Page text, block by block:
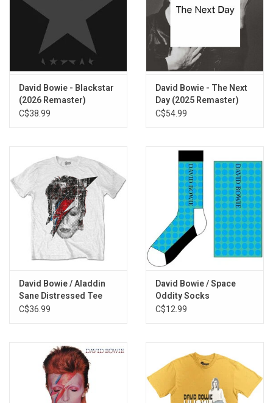
television shows. But Bowie wasn't finished yet; around the same
time, he fired off 'All The Young Dudes' right in front of the band
that he would give the song to, a song that would revitalize and
jump start that same band's career, Mott the Hoople.
chair to mastermind not only Mott's album, but also Lou Reed's
breakthrough
Transformer
right afterwards, before rounding out
these and yet Bowie did it in just 12 months.
This limited 50th Anniversary Edition of
The Rise and Fall of Ziggy
Stardust and the Spiders From Mars
was cut on a customized late
Neumann VMS80 lathe with fully recapped electronics from
192kHz restored masters of the original Trident Studios master
tapes, with no additional processing on transfer. The half-speed
was cut by John Webber at AIR Studios. Made in Germany.
Five Years
Soul Love
It Ain't Easy
Lady Stardust
Hang On to Yourself
David Bowie - Blackstar
(2026 Remaster)
C$38.99
David Bowie - The Next
Day (2025 Remaster)
C$54.99
David Bowie / Aladdin
Sane Distressed Tee
C$36.99
David Bowie / Space
Oddity Socks
C$12.99